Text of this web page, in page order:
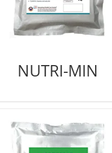
NUTRI-MIN